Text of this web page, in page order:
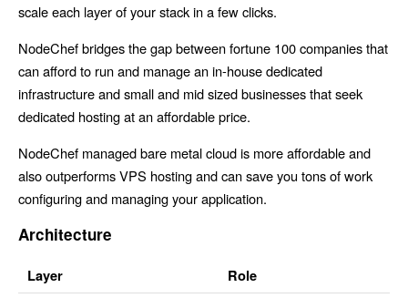
scale each layer of your stack in a few clicks.
NodeChef bridges the gap between fortune 100 companies that
can afford to run and manage an in-house dedicated
infrastructure and small and mid sized businesses that seek
dedicated hosting at an affordable price.
NodeChef managed bare metal cloud is more affordable and
also outperforms VPS hosting and can save you tons of work
configuring and managing your application.
Architecture
Layer
Role